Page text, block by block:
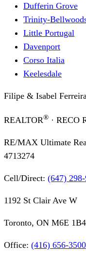
Dufferin Grove
Trinity-
Little Portugal
Davenport
Corso Italia
Keelesdale
Filipe & Isabel Ferreira
REALTOR® · RECO
RE/MAX Ultimate
4713274
Cell/Direct: (647)
1192 St Clair Ave W
Toronto, ON M6E 1B4
Office: (416) 656-3500